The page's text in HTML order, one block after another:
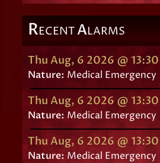
RECENTALARMS
Thu Aug, 6 2026 @ 13:30
Nature: Medical Emergency
Thu Aug, 6 2026 @ 13:30
Nature:Medical Emergency
Thu Aug, 6 2026 @ 13:30
Nature: Medical Emergency